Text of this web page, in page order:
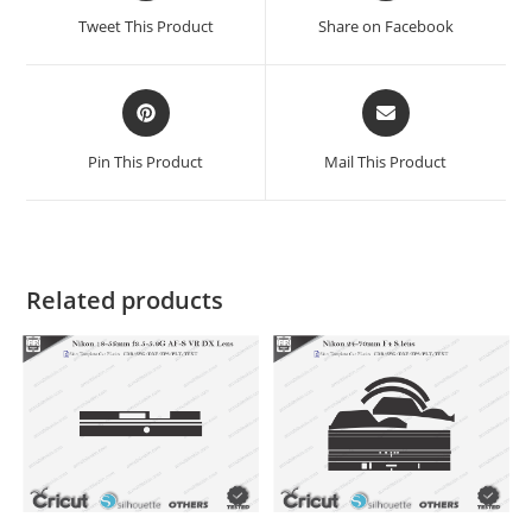
Tweet This Product Share on Facebook
Pin This Product Mail This Product
Related products